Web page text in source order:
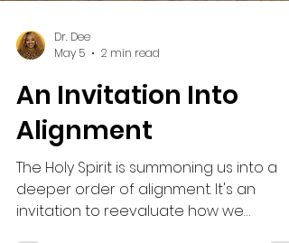
May 5
2 min read
An Invitation Into
Alignment
The Holy Spirit is summoning us into a